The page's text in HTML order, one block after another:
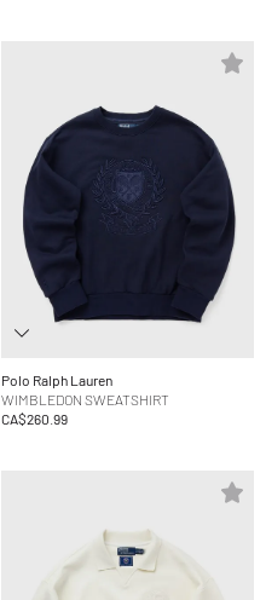
Polo Ralph Lauren
WIMBLEDON SWEATSHIRT
CA$260.99